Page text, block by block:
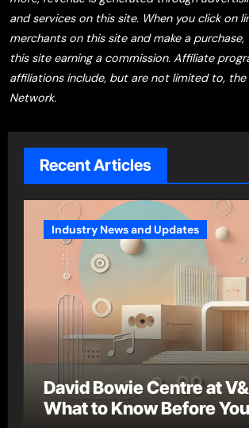
and services on this site. When you click on
merchants on this site and make a purchase,
this site earning a commission. Affiliate
affiliations include, but are not limited to, the
Network.
Recent Articles
Industry News and Updates
David Bowie Centre at
What to Know Before